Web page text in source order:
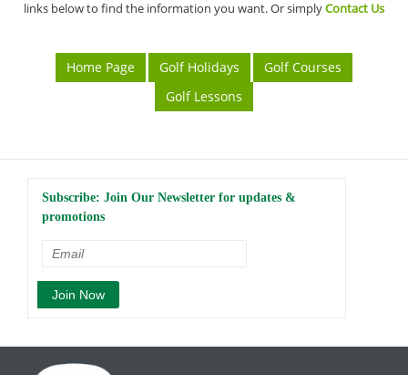
links below to find the information you want. Or simplyContact Us
Home Page Golf Holidays
Golf Courses
Golf Lessons
Subscribe: Join Our Newsletter for updates &
promotions